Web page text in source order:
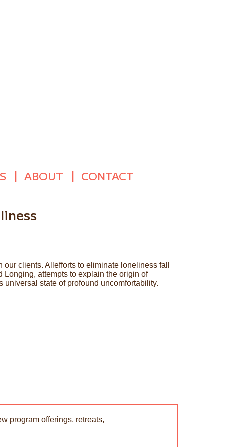
ABOUT CONTACT
clients. Allefforts to eliminate loneliness fall
Longing, attempts to explain the origin of
state of profound uncomfortability.
program offerings, retreats,